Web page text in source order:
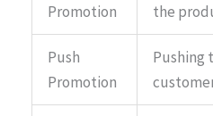
Promotion
the
Push
Promotion
Pushing